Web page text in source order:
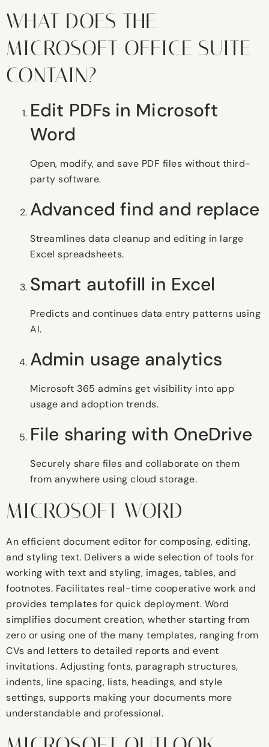
WHAT DOES THE
MICROSOFT OFFICE SUITE
CONTAIN?
Edit PDFs in Microsoft
Word
Open, modify, and save PDF files without third-
party software.
Advanced find and replace
Streamlines data cleanup and editing in large
Excel spreadsheets.
Smart autofill in Excel
Predicts and continues data entry patterns using
AI.
Admin usage analytics
Microsoft 365 admins get visibility into app
usage and adoption trends.
File sharing with OneDrive
Securely share files and collaborate on them
from anywhere using cloud storage.
MICROSOFT WORD
An efficient document editor for composing, editing,
and styling text. Delivers a wide selection of tools for
working with text and styling, images, tables, and
footnotes. Facilitates real-time cooperative work and
provides templates for quick deployment. Word
simplifies document creation, whether starting from
zero or using one of the many templates, ranging from
CVs and letters to detailed reports and event
invitations. Adjusting fonts, paragraph structures,
indents, line spacing, lists, headings, and style
settings, supports making your documents more
understandable and professional.